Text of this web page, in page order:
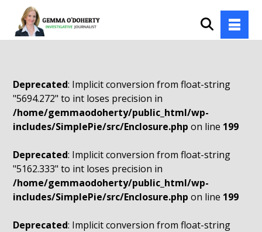
Deprecated: Implicit conversion from float-string
"5694.272" to int loses precision in
/home/gemmaodoherty/public_html/wp-
includes/SimplePie/src/Enclosure.php on line 199
Deprecated: Implicit conversion from float-string
"5162.333" to int loses precision in
/home/gemmaodoherty/public_html/wp-
includes/SimplePie/src/Enclosure.php on line 199
Deprecated: Implicit conversion from float-string